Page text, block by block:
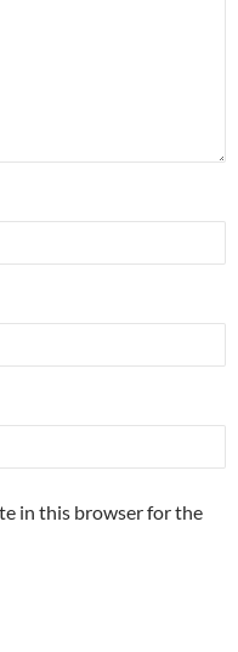
in this browser for the